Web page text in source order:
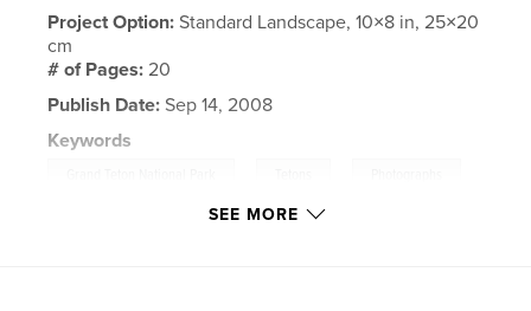
Project Option:Standard Landscape, 10×8 in, 25×20
cm
# of Pages:20
Publish Date: Sep 14, 2008
Keywords
SEE MORE